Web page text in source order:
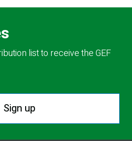
list to receive the GEF
Sign up